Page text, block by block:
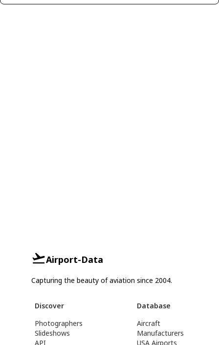
Airport-Data
Capturing the beauty of aviation since 2004.
Discover
Photographers
Slideshows
API
Database
Aircraft
Manufacturers
USA Airports